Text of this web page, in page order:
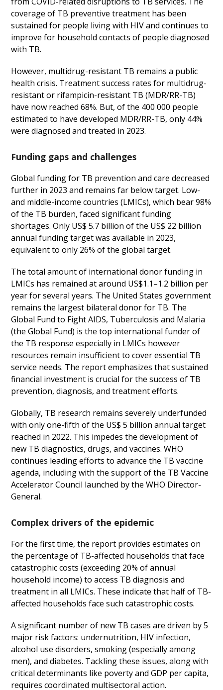
coverage of TB preventive treatment has been
sustained for people living with HIV and continues to
improve for household contacts of people diagnosed
with TB.
However, multidrug-resistant TB remains a public
health crisis. Treatment success rates for multidrug-
resistant or rifampicin-resistant TB (MDR/RR-TB)
have now reached 68%. But, of the 400 000 people
estimated to have developed MDR/RR-TB, only 44%
were diagnosed and treated in 2023.
Funding gaps and challenges
Global funding for TB prevention and care decreased
further in 2023 and remains far below target. Low-
and middle-income countries (LMICs), which bear 98%
of the TB burden, faced significant funding
shortages. Only US$ 5.7 billion of the US$ 22 billion
annual funding target was available in 2023,
equivalent to only 26% of the global target.
The total amount of international donor funding in
LMICs has remained at around US$1.1–1.2 billion per
year for several years. The United States government
remains the largest bilateral donor for TB. The
Global Fund to Fight AIDS, Tuberculosis and Malaria
(the Global Fund) is the top international funder of
the TB response especially in LMICs however
resources remain insufficient to cover essential TB
service needs. The report emphasizes that sustained
financial investment is crucial for the success of TB
prevention, diagnosis, and treatment efforts.
Globally, TB research remains severely underfunded
with only one-fifth of the US$ 5 billion annual target
reached in 2022. This impedes the development of
new TB diagnostics, drugs, and vaccines. WHO
continues leading efforts to advance the TB vaccine
agenda, including with the support of the TB Vaccine
Accelerator Council launched by the WHO Director-
General.
Complex drivers of the epidemic
For the first time, the report provides estimates on
the percentage of TB-affected households that face
catastrophic costs (exceeding 20% of annual
household income) to access TB diagnosis and
treatment in all LMICs. These indicate that half of TB-
affected households face such catastrophic costs.
A significant number of new TB cases are driven by 5
major risk factors: undernutrition, HIV infection,
alcohol use disorders, smoking (especially among
men), and diabetes. Tackling these issues, along with
critical determinants like poverty and GDP per capita,
requires coordinated multisectoral action.